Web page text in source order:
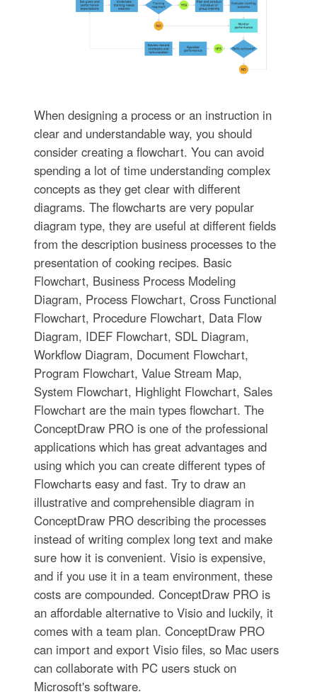
When designing a process or an instruction in
clear and understandable way, you should
consider creating a flowchart. You can avoid
spending a lot of time understanding complex
concepts as they get clear with different
diagrams. The flowcharts are very popular
diagram type, they are useful at different fields
from the description business processes to the
presentation of cooking recipes. Basic
Flowchart, Business Process Modeling
Diagram, Process Flowchart, Cross Functional
Flowchart, Procedure Flowchart, Data Flow
Diagram, IDEF Flowchart, SDL Diagram,
Workflow Diagram, Document Flowchart,
Program Flowchart, Value Stream Map,
System Flowchart, Highlight Flowchart, Sales
Flowchart are the main types flowchart. The
ConceptDraw PRO is one of the professional
applications which has great advantages and
using which you can create different types of
Flowcharts easy and fast. Try to draw an
illustrative and comprehensible diagram in
ConceptDraw PRO describing the processes
instead of writing complex long text and make
sure how it is convenient. Visio is expensive,
and if you use it in a team environment, these
costs are compounded. ConceptDraw PRO is
an affordable alternative to Visio and luckily, it
comes with a team plan. ConceptDraw PRO
can import and export Visio files, so Mac users
can collaborate with PC users stuck on
Microsoft's software.